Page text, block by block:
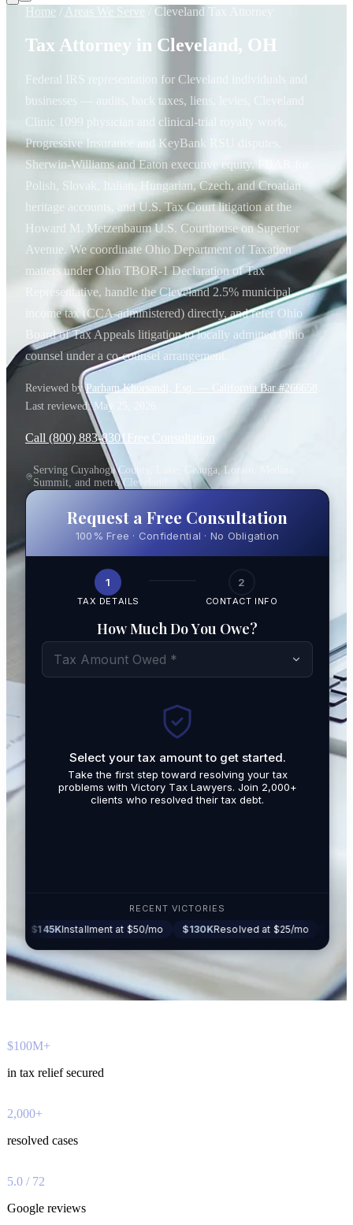
Home / Areas We Serve Cleveland Tax Attorney
Tax Attorney in Cleveland, OH
Federal IRS representation for Cleveland individuals and
businesses — audits, back taxes, liens, levies, Cleveland
Clinic 1099 physician and clinical-trial royalty work,
Progressive Insurance and KeyBank RSU disputes,
Sherwin-Williams and Eaton executive equity, FBAR for
Polish, Slovak, Italian, Hungarian, Czech, and Croatian
heritage accounts, and U.S. Tax Court litigation at the
Howard M. Metzenbaum U.S. Courthouse on Superior
Avenue. We coordinate Ohio Department of Taxation
matters under Ohio TBOR-1 Declaration of Tax
Representative, handle the Cleveland 2.5% municipal
income tax (CCA-administered) directly, and refer Ohio
Board of Tax Appeals litigation to locally admitted Ohio
counsel under a co-counsel arrangement.
Reviewed byParham Khorsandi, Esq. — California Bar #266658
Last reviewed:May 25, 2026
Call (800) 883-8301 Free Consultation
Serving Cuyahoga County, Lake, Geauga, Lorain, Medina,
Summit, and metro Cleveland
Request a Free Consultation
100% Free · Confidential · No Obligation
1
TAX DETAILS
2
CONTACT INFO
How Much Do You Owe?
Tax Amount Owed *
Select your tax amount to get started.
Take the first step toward resolving your tax
problems with Victory Tax Lawyers. Join 2,000+
clients who resolved their tax debt.
RECENT VICTORIES
Installment at $50/mo $130K Resolved at $25/mo $87KSettled at
$100M+
in tax relief secured
2,000+
resolved cases
5.0 / 72
Google reviews